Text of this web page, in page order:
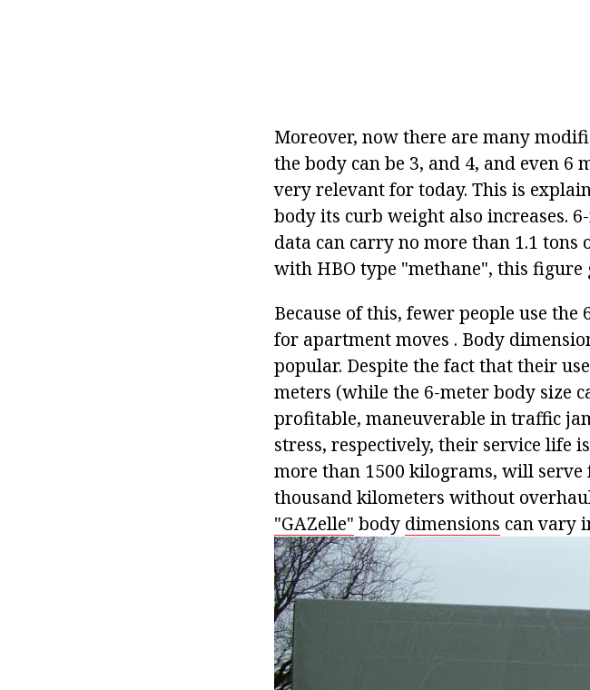
Moreover, now there are many
the body can be 3, and 4, and even
very relevant for today. This is
body its curb weight also increases.
data can carry no more than 1.1
with HBO type "methane", this
Because of this, fewer people use
for apartment moves . Body
popular. Despite the fact that their
meters (while the 6-meter body size
profitable, maneuverable in traffic
stress, respectively, their service life
more than 1500 kilograms, will
thousand kilometers without
"GAZelle" body dimensions can vary